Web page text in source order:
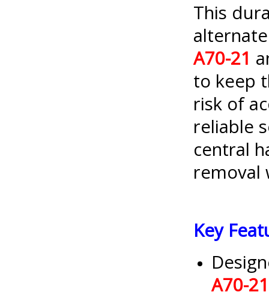
This
A70-21
to keep
risk of
reliable
central
removal
Key
A70-21